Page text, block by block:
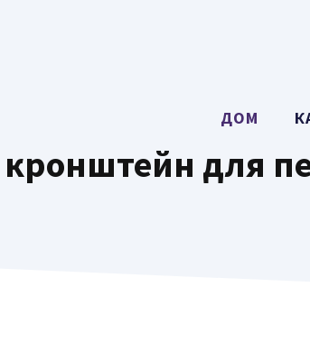
ДОМ
для